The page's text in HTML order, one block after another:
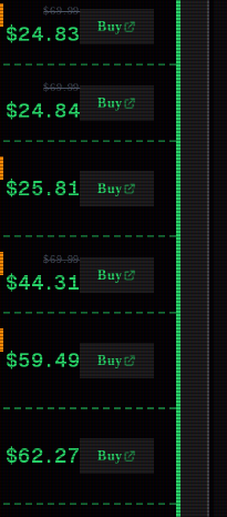
$69.99
$24.83 Buy
$69.99
$24.84 Buy
$25.81 Buy
$69.99
$44.31 Buy
$59.49 Buy
$62.27 Buy